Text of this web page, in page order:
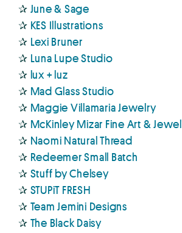
✰ June & Sage
✰ KES Illustrations
✰ Lexi Bruner
✰ Luna Lupe Studio
✰ lux + luz
✰ Mad Glass Studio
✰ Maggie Villamaria Jewelry
✰ McKinley Mizar Fine Art &
✰ Naomi Natural Thread
✰ Redeemer Small Batch
✰ Stuff by Chelsey
✰ STUPiT FRESH
✰ Team Jemini Designs
✰ The Black Daisy